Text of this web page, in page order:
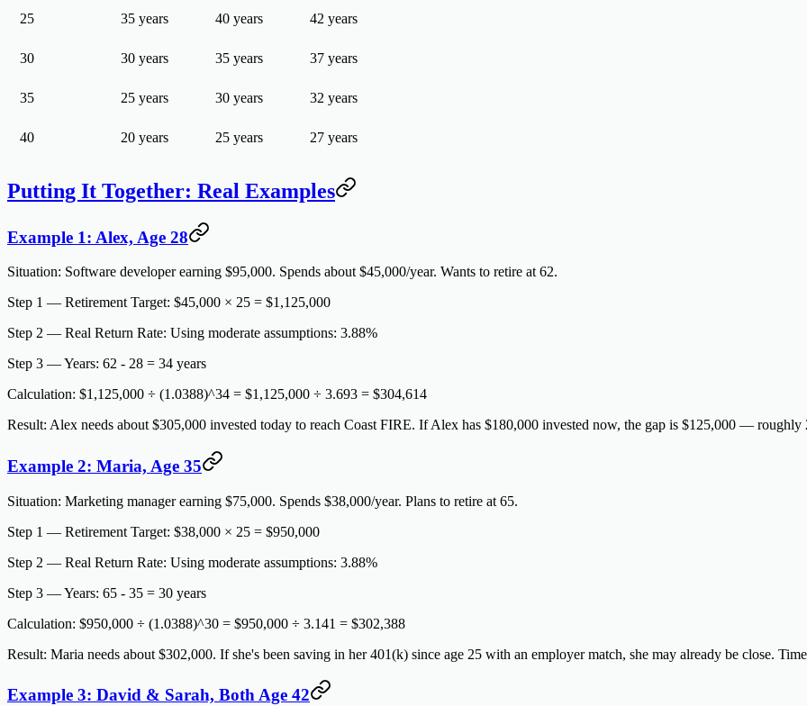
25 35 years 40 years 42 years
30 30 years 35 years 37 years
35 25 years 30 years 32 years
40 20 years 25 years 27 years
Putting It Together: Real Examples
Example 1: Alex, Age 28
Situation: Software developer earning $95,000. Spends about $45,000/year. Wants to retire at 62.
Step 1 — Retirement Target: $45,000 × 25 = $1,125,000
Step 2 — Real Return Rate: Using moderate assumptions: 3.88%
Step 3 — Years: 62 - 28 = 34 years
Calculation: $1,125,000 ÷ (1.0388)^34 = $1,125,000 ÷ 3.693 = $304,614
Result: Alex needs about $305,000 invested today to reach Coast FIRE. If Alex has $180,000 invested now, the gap is $125,000 — roughly
Example 2: Maria, Age 35
Situation: Marketing manager earning $75,000. Spends $38,000/year. Plans to retire at 65.
Step 1 — Retirement Target: $38,000 × 25 = $950,000
Step 2 — Real Return Rate: Using moderate assumptions: 3.88%
Step 3 — Years: 65 - 35 = 30 years
Calculation: $950,000 ÷ (1.0388)^30 = $950,000 ÷ 3.141 = $302,388
Result: Maria needs about $302,000. If she's been saving in her 401(k) since age 25 with an employer match, she may already be close.
Example 3: David & Sarah, Both Age 42